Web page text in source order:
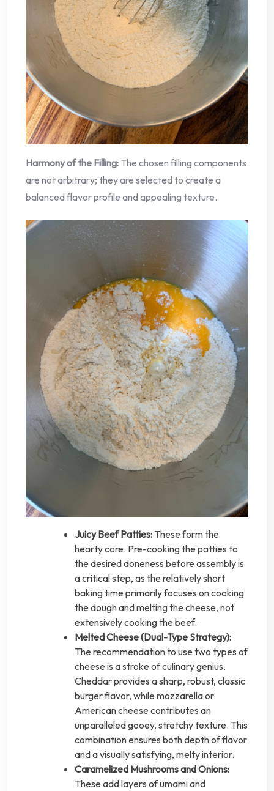
Harmony of the Filling: The chosen filling components
are not arbitrary; they are selected to create a
balanced flavor profile and appealing texture.
Juicy Beef Patties: These form the
hearty core. Pre-cooking the patties to
the desired doneness before assembly is
a critical step, as the relatively short
baking time primarily focuses on cooking
the dough and melting the cheese, not
extensively cooking the beef.
Melted Cheese (Dual-Type Strategy):
The recommendation to use two types of
cheese is a stroke of culinary genius.
Cheddar provides a sharp, robust, classic
burger flavor, while mozzarella or
American cheese contributes an
unparalleled gooey, stretchy texture. This
combination ensures both depth of flavor
and a visually satisfying, melty interior.
Caramelized Mushrooms and Onions:
These add layers of umami and